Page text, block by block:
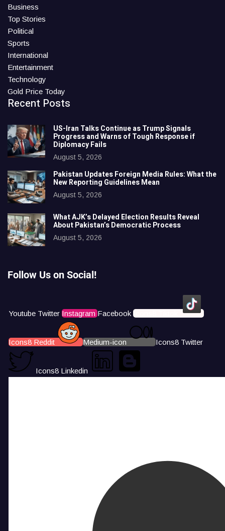
Business
Top Stories
Political
Sports
International
Entertainment
Technology
Gold Price Today
Recent Posts
US-Iran Talks Continue as Trump Signals
Progress and Warns of Tough Response if
Diplomacy Fails
August 5, 2026
Pakistan Updates Foreign Media Rules: What the
New Reporting Guidelines Mean
August 5, 2026
What AJK’s Delayed Election Results Reveal
About Pakistan’s Democratic Process
August 5, 2026
Follow Us on Social!
Youtube Twitter Instagram Facebook Icons8 Tiktok
Icons8 Reddit Medium-icon Icons8 Twitter
Icons8 Linkedin